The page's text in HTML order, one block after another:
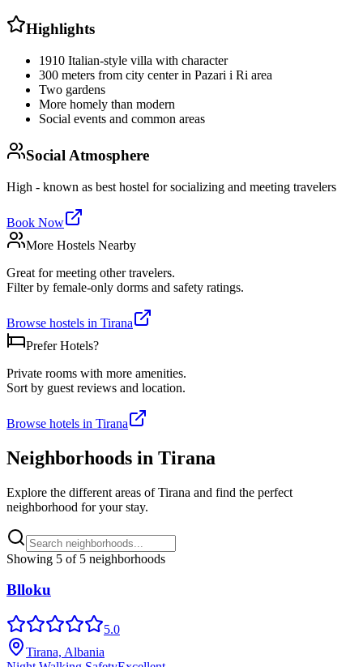
Highlights
1910 Italian-style villa with character
300 meters from city center in Pazari i Ri area
Two gardens
More homely than modern
Social events and common areas
Social Atmosphere
High - known as best hostel for socializing and meeting travelers
Book Now
More Hostels Nearby
Great for meeting other travelers.
Filter by female-only dorms and safety ratings.
Browse hostels in Tirana
Prefer Hotels?
Private rooms with more amenities.
Sort by guest reviews and location.
Browse hotels in Tirana
Neighborhoods in Tirana
Explore the different areas ofTirana and find the perfect
neighborhood for your stay.
Showing 5 of 5 neighborhoods
Blloku
5.0
Tirana, Albania